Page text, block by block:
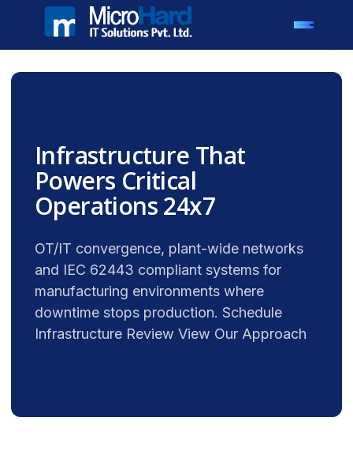
Infrastructure That
Powers Critical
Operations 24x7
OT/IT convergence, plant-wide networks
and IEC 62443 compliant systems for
manufacturing environments where
downtime stops production. Schedule
Infrastructure Review View Our Approach